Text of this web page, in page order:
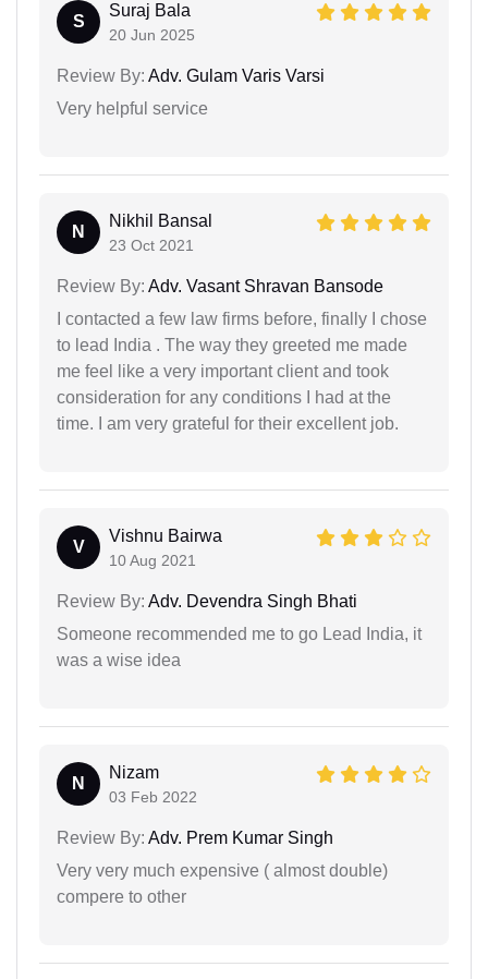
S
Suraj Bala
20 Jun 2025
Review By: Adv. Gulam Varis Varsi
Very helpful service
N
Nikhil Bansal
23 Oct 2021
Review By: Adv. Vasant Shravan Bansode
I contacted a few law firms before, finally I chose
to lead India . The way they greeted me made
me feel like a very important client and took
consideration for any conditions I had at the
time. I am very grateful for their excellent job.
V
Vishnu Bairwa
10 Aug 2021
Review By: Adv. Devendra Singh Bhati
Someone recommended me to go Lead India, it
was a wise idea
N
Nizam
03 Feb 2022
Review By: Adv. Prem Kumar Singh
Very very much expensive ( almost double)
compere to other